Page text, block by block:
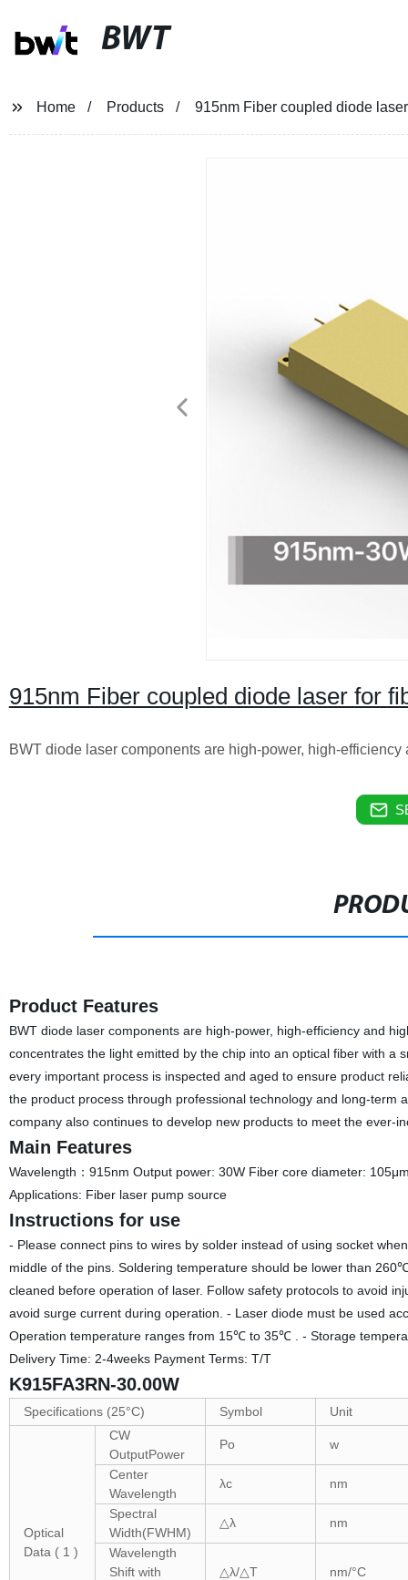
BWT
Home Products 915nm Fiber coupled diode
915nm Fiber coupled diode laser for
BWT diode laser components are high-power, high-
Product Features
BWT diode laser components are high-power, high-efficiency and
concentrates the light emitted by the chip into an optical fiber with
every important process is inspected and aged to ensure product
the product process through professional technology and long-
company also continues to develop new products to meet the ever-
Main Features
Wavelength：915nm Output power: 30W Fiber core diameter:
Applications: Fiber laser pump source
Instructions for use
- Please connect pins to wires by solder instead of using socket
middle of the pins. Soldering temperature should be lower than
cleaned before operation of laser. Follow safety protocols to avoid
avoid surge current during operation. - Laser diode must be used
Operation temperature ranges from 15℃ to 35℃ . - Storage
Delivery Time: 2-4weeks Payment Terms: T/T
K915FA3RN-30.00W
Specifications (25°C) Symbol Unit
Optical
Data ( 1 )
CW
OutputPower
Po w
Center
Wavelength
λc nm
Spectral
Width(FWHM)
△λ nm
Wavelength
Shift with
△λ/△T nm/°C